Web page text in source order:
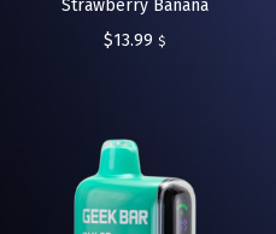
Strawberry Banana
$13.99 $